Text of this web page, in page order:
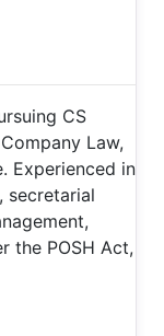
CS
Law,
Experienced in
secretarial
the POSH Act,